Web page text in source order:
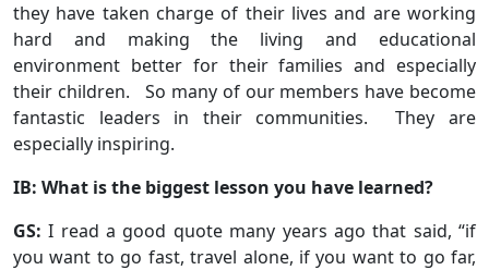
they have taken charge of their lives and are working
hard and making the living and educational
environment better for their families and especially
their children. So many of our members have become
fantastic leaders in their communities. They are
especially inspiring.
IB: What is the biggest lesson you have learned?
GS: I read a good quote many years ago that said, “if
you want to go fast, travel alone, if you want to go far,